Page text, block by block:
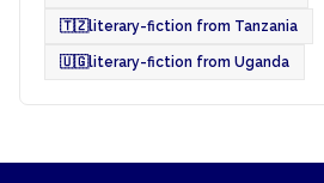
🇹🇿literary-fiction from Tanzania
🇺🇬literary-fiction from Uganda